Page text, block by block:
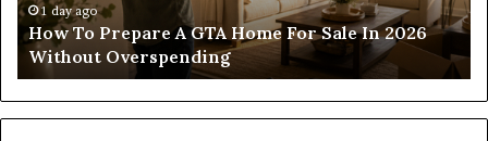
Projects
1 day ago
Construction Lawyer Guidance For Residential
And Commercial Projects